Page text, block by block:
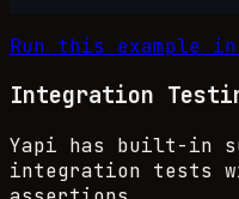
Run this example
Integration
Yapi has built-in
integration tests